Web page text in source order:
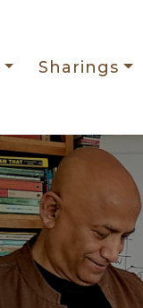
Sharings